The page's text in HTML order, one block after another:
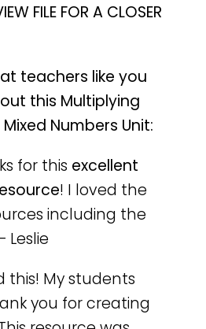
FILE FOR A CLOSER
teachers like you
this Multiplying
Numbers Unit:
for this excellent
! I loved the
including the
Leslie
this! My students
you for creating